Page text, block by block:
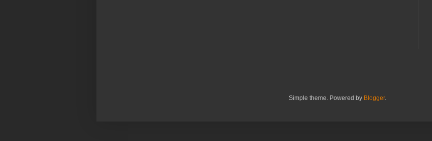
Simple theme. Powered by Blogger.